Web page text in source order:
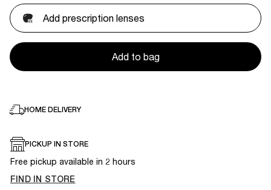
Add prescription lenses
Add to bag
HOME DELIVERY
PICKUP IN STORE
Free pickup available in 2 hours
FIND IN STORE